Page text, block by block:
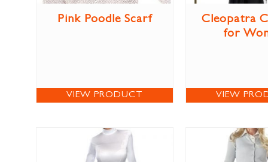
Pink Poodle Scarf
VIEW PRODUCT
Cleopatra
for
VIEW